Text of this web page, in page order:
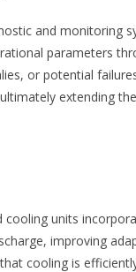
and monitoring
parameters
or potential
extending
units
improving
cooling is